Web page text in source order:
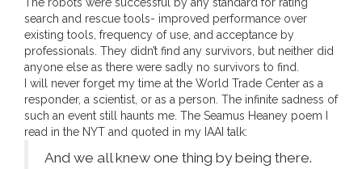
search and rescue tools- improved performance over
existing tools, frequency of use, and acceptance by
professionals. They didn’t find any survivors, but neither did
anyone else as there were sadly no survivors to find.
I will never forget my time at the World Trade Center as a
responder, a scientist, or as a person. The infinite sadness of
such an event still haunts me. The Seamus Heaney poem I
read in the NYT and quoted in my IAAI talk:
And we all knew one thing by being there.